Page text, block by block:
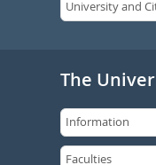
The